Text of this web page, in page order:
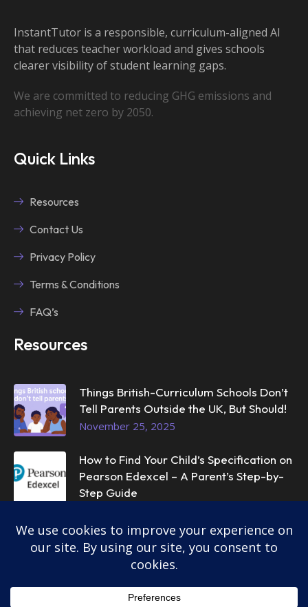
InstantTutor is a responsible, curriculum-aligned AI
that reduces teacher workload and gives schools
clearer visibility of student learning gaps.
We are committed to reducing GHG emissions and
achieving net zero by 2050.
Quick Links
Resources
Contact Us
Privacy Policy
Terms & Conditions
FAQ’s
Resources
Things British-Curriculum Schools Don’t
Tell Parents Outside the UK, But Should!
November 25, 2025
How to Find Your Child’s Specification on
Pearson Edexcel – A Parent’s Step-by-
Step Guide
All rights reserved.
Privacy PolicyTerms & Conditions